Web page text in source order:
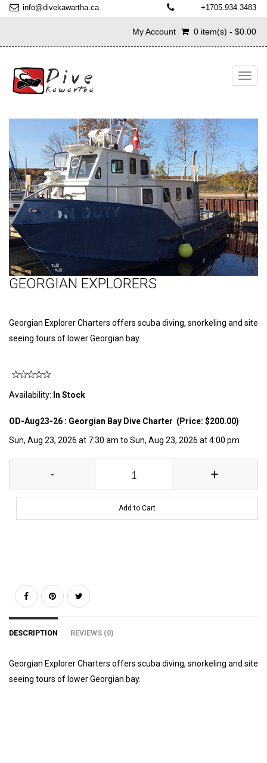
info@divekawartha.ca +1705.934.3483
My Account 0 item(s) - $0.00
GEORGIAN EXPLORERS
Georgian Explorer Charters offers scuba diving, snorkeling and site
seeing tours of lower Georgian bay.
Availability: In Stock
OD-Aug23-26 : Georgian Bay Dive Charter (Price: $200.00)
Sun, Aug 23, 2026 at 7:30 am to Sun, Aug 23, 2026 at 4:00 pm
- +
Add to Cart
DESCRIPTION REVIEWS (0)
Georgian Explorer Charters offers scuba diving, snorkeling and site
seeing tours of lower Georgian bay.